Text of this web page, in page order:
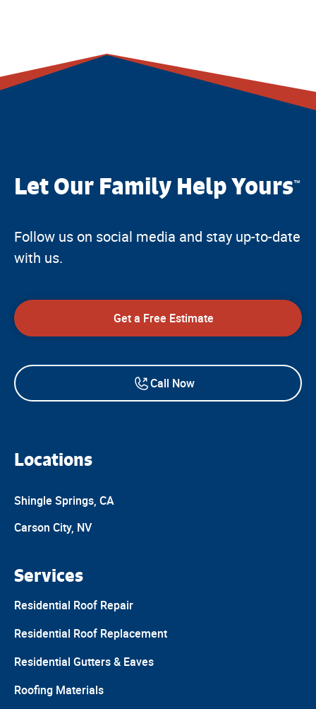
Let Our Family Help Yours™
Follow us on social media and stay up-to-date
with us.
Get a Free Estimate
Call Now
Locations
Shingle Springs, CA
Carson City, NV
Services
Residential Roof Repair
Residential Roof Replacement
Residential Gutters & Eaves
Roofing Materials